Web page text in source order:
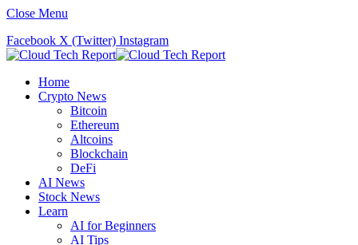
Close Menu
Facebook X (Twitter) Instagram
Home
Crypto News
Bitcoin
Ethereum
Altcoins
Blockchain
DeFi
AI News
Stock News
Learn
AI for Beginners
AI Tips